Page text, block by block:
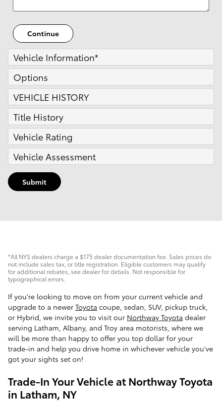
Continue
Vehicle Information*
Options
VEHICLE HISTORY
Title History
Vehicle Rating
Vehicle Assessment
Submit
*All NYS dealers charge a $175 dealer documentation fee. Sales prices do
not include sales tax, or title registration. Eligible customers may qualify
for additional rebates, see dealer for details. Not responsible for
typographical errors.
If you're looking to move on from your current vehicle and
upgrade to a newer Toyota coupe, sedan, SUV, pickup truck,
or Hybrid, we invite you to visit our Northway Toyota dealer
serving Latham, Albany, and Troy area motorists, where we
will be more than happy to offer you top dollar for your
trade-in and help you drive home in whichever vehicle you've
got your sights set on!
Trade-In Your Vehicle at Northway Toyota
in Latham, NY